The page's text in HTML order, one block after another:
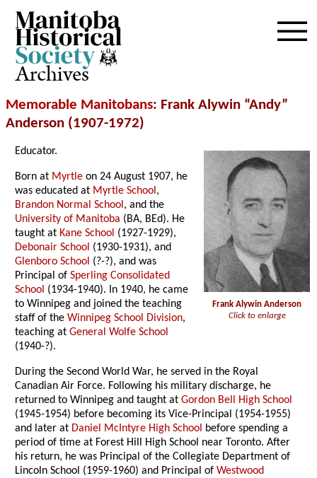
Archives
Memorable Manitobans: Frank Alywin “Andy”
Anderson (1907-1972)
Frank Alywin Anderson
Click to enlarge
Educator.
Born at Myrtle on 24 August 1907, he
was educated at Myrtle School,
Brandon Normal School, and the
University of Manitoba (BA, BEd). He
taught at Kane School (1927-1929),
Debonair School (1930-1931), and
Glenboro School (?-?), and was
Principal ofSperling Consolidated
School (1934-1940). In 1940, he came
to Winnipeg and joined the teaching
staff of theWinnipeg School Division,
teaching atGeneral Wolfe School
(1940-?).
During the Second World War, he served in the Royal
Canadian Air Force. Following his military discharge, he
returned to Winnipeg and taught atGordon Bell High School
(1945-1954) before becoming its Vice-Principal (1954-1955)
and later at Daniel McIntyre High School before spending a
period of time at Forest Hill High School near Toronto. After
his return, he was Principal of the Collegiate Department of
Lincoln School (1959-1960) and Principal ofWestwood